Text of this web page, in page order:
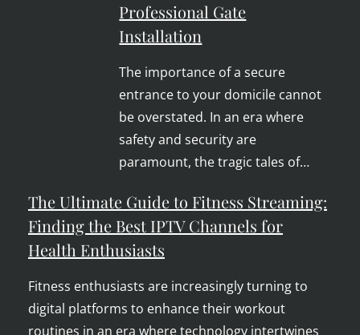
Professional Gate
Installation
The importance of a secure
entrance to your domicile cannot
be overstated. In an era where
safety and security are
paramount, the tragic tales of…
The Ultimate Guide to Fitness Streaming:
Finding the Best IPTV Channels for
Health Enthusiasts
Fitness enthusiasts are increasingly turning to
digital platforms to enhance their workout
routines in an era where technology intertwines